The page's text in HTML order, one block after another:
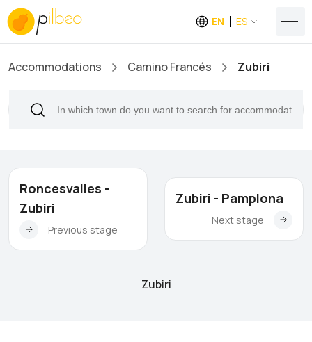
EN ES
Accommodations Camino Francés Zubiri
Roncesvalles -
Zubiri
Previous stage
Zubiri - Pamplona
Next stage
Zubiri